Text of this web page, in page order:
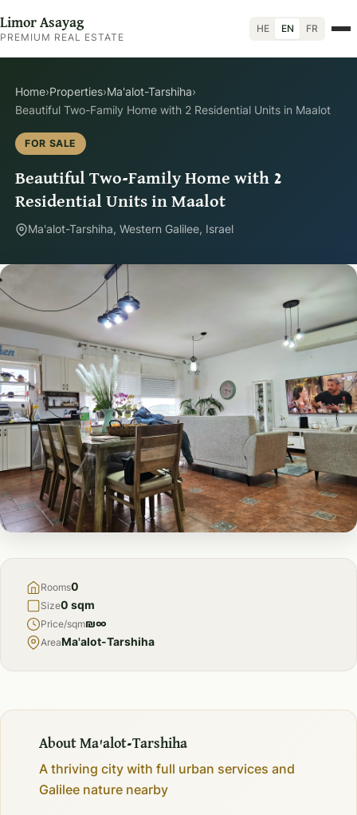
Limor Asayag
PREMIUM REAL ESTATE
HE EN FR
Home›Properties›Ma'alot-Tarshiha›
Beautiful Two-Family Home with 2 Residential Units in Maalot
FOR SALE
Beautiful Two-Family Home with 2
Residential Units in Maalot
Ma'alot-Tarshiha, Western Galilee, Israel
FOR
Rooms0
Size0 sqm
Price/sqm₪∞
AreaMa'alot-Tarshiha
About Ma'alot-Tarshiha
A thriving city with full urban services and
Galilee nature nearby